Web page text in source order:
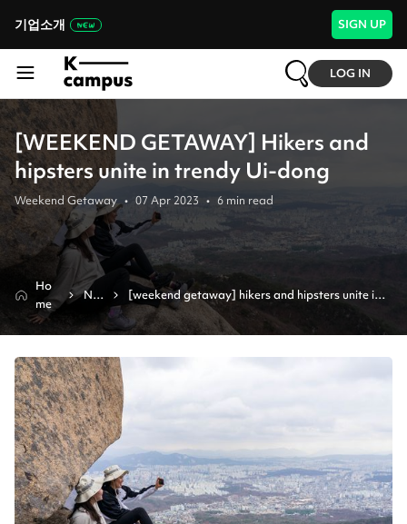
기업소개 SIGN UP
LOG IN
[WEEKEND GETAWAY] Hikers and
hipsters unite in trendy Ui-dong
Weekend Getaway • 07 Apr 2023 • 6 min read
Ho
me
Ne
[weekend getaway] hikers and hipsters unite in
trendy ui-dong